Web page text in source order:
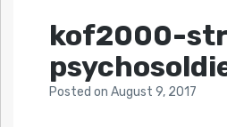
kof2000-
Posted on August 9, 2017